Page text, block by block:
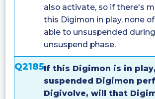
also activate, so if there's
this Digimon in play, none
able to unsuspended
unsuspend phase.
Q2185If this Digimon is in
suspended Digimon
Digivolve, will that